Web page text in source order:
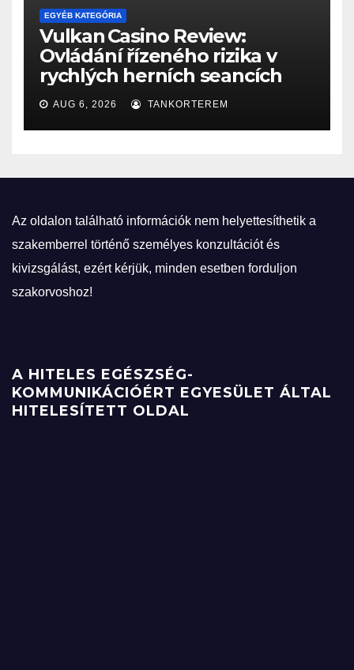
EGYÉB KATEGÓRIA
Vulkan Casino Review:
Ovládání řízeného rizika v
rychlých herních seancích
AUG 6, 2026 TANKORTEREM
Az oldalon található információk nem helyettesíthetik a
szakemberrel történő személyes konzultációt és
kivizsgálást, ezért kérjük, minden esetben forduljon
szakorvoshoz!
A HITELES EGÉSZSÉG-
KOMMUNIKÁCIÓÉRT EGYESÜLET ÁLTAL
HITELESÍTETT OLDAL